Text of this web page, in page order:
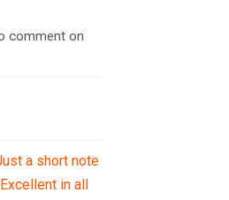
comment on
a short note
in all